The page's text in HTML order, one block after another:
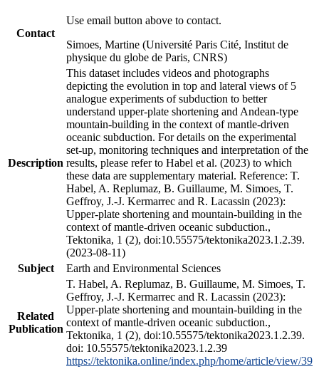
Contact
Use email button above to contact.
Simoes, Martine (Université Paris Cité, Institut de
physique du globe de Paris, CNRS)
Description
This dataset includes videos and photographs
depicting the evolution in top and lateral views of 5
analogue experiments of subduction to better
understand upper-plate shortening and Andean-type
mountain-building in the context of mantle-driven
oceanic subduction. For details on the experimental
set-up, monitoring techniques and interpretation of the
results, please refer to Habel et al. (2023) to which
these data are supplementary material. Reference: T.
Habel, A. Replumaz, B. Guillaume, M. Simoes, T.
Geffroy, J.-J. Kermarrec and R. Lacassin (2023):
Upper-plate shortening and mountain-building in the
context of mantle-driven oceanic subduction.,
Tektonika, 1 (2), doi:10.55575/tektonika2023.1.2.39.
(2023-08-11)
Subject
Earth and Environmental Sciences
Related
Publication
T. Habel, A. Replumaz, B. Guillaume, M. Simoes, T.
Geffroy, J.-J. Kermarrec and R. Lacassin (2023):
Upper-plate shortening and mountain-building in the
context of mantle-driven oceanic subduction.,
Tektonika, 1 (2), doi:10.55575/tektonika2023.1.2.39.
doi: 10.55575/tektonika2023.1.2.39
https://tektonika.online/index.php/home/article/view/39